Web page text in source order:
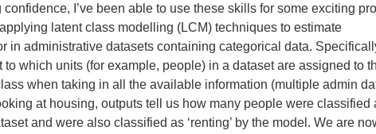
I’ve been able to use these skills for some exciting
latent class modelling (LCM) techniques to estimate
in administrative datasets containing categorical data.
to which units (for example, people) in a dataset are assigned to
when taking in all the available information (multiple admin
at housing, outputs tell us how many people were classified
and were also classified as ‘renting’ by the model. We are